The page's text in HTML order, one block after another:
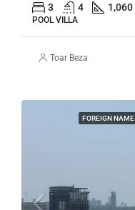
3 4 1,060
POOL VILLA
Toar Beza
FOREIGN NAME